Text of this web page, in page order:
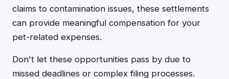
claims to contamination issues, these settlements
can provide meaningful compensation for your
pet-related expenses.
Don't let these opportunities pass by due to
missed deadlines or complex filing processes.